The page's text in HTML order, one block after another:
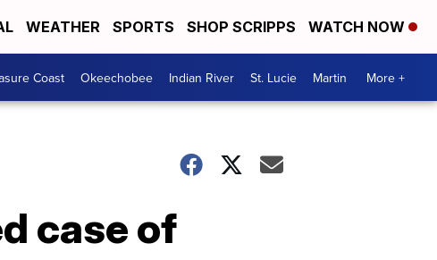
WEATHER SPORTS SHOP SCRIPPS WATCH NOW
Coast Okeechobee Indian River St. Lucie Martin More +
case of